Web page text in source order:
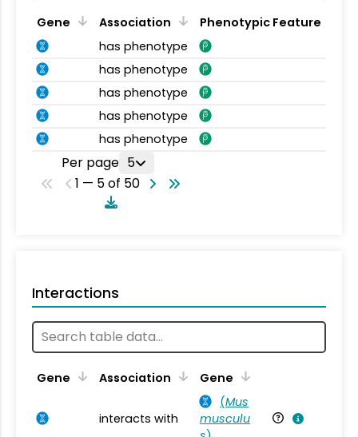
Gene Association
Phenotypic Feature
has phenotype
has phenotype
has phenotype
has phenotype
has phenotype
Per page 5
1 — 5 of 50
Interactions
Gene Association Gene
interacts with
(Mus
musculu